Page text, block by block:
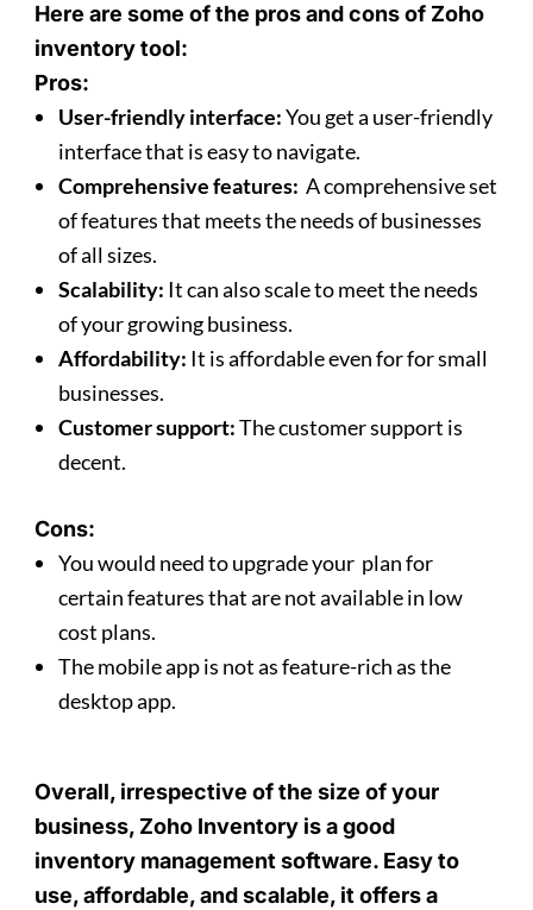
Here are some of the pros and cons of Zoho
inventory tool:
Pros:
User-friendly interface:You get a user-friendly
interface that is easy to navigate.
Comprehensive features: A comprehensive set
of features that meets the needs of businesses
of all sizes.
Scalability: It can also scale to meet the needs
of your growing business.
Affordability: It is affordable even for for small
businesses.
Customer support:The customer support is
decent.
Cons:
You would need to upgrade your plan for
certain features that are not available in low
cost plans.
The mobile app is not as feature-rich as the
desktop app.
Overall, irrespective of the size of your
business, Zoho Inventory is a good
inventory management software. Easy to
use, affordable, and scalable, it offers a